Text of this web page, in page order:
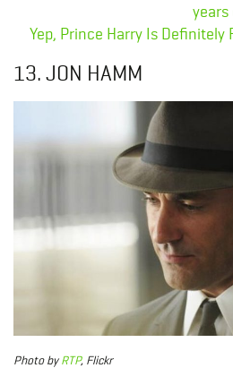
Yep, Prince Harry Is Definitely
13. JON HAMM
PhotobyRTP, Flickr